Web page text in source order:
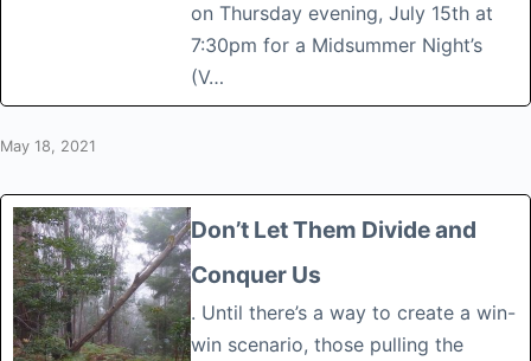
on Thursday evening, July 15th at
7:30pm for a Midsummer Night’s
(V…
May 18, 2021
Don’t Let Them Divide and
Conquer Us
. Until there’s a way to create a win-
win scenario, those pulling the